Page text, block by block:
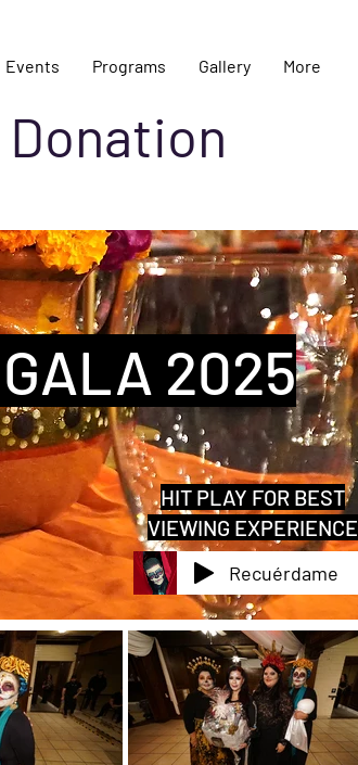
Events Programs Gallery More
Donation
2025
HIT PLAY FOR BEST
VIEWING EXPERIENCE
Recuérdame